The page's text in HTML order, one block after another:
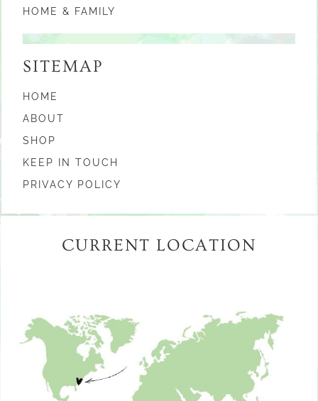
HOME & FAMILY
SITEMAP
HOME
ABOUT
SHOP
KEEP IN TOUCH
PRIVACY POLICY
CURRENT LOCATION